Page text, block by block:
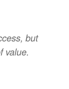
but
value.